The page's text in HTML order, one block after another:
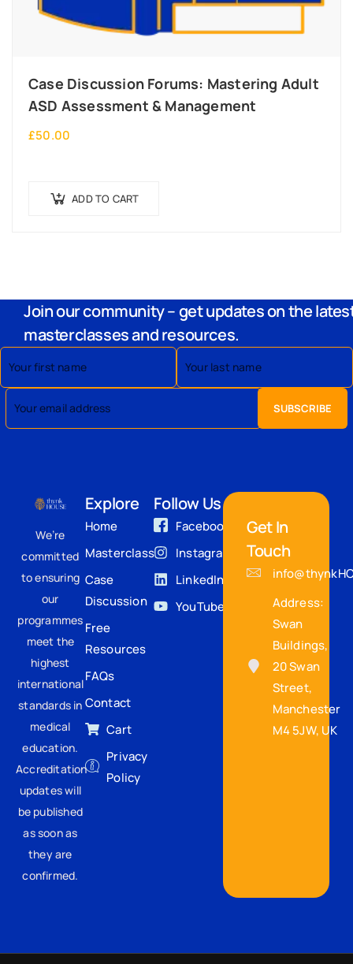
Case Discussion Forums: Mastering Adult
ASD Assessment & Management
£50.00
ADD TO CART
Join our community – get updates on the
masterclasses and resources.
We’re
committed
to ensuring
our
programmes
meet the
highest
international
standards in
medical
education.
Accreditation
updates will
be published
as soon as
they are
confirmed.
Explore
Home
Masterclass
Case
Discussion
Free
Resources
FAQs
Contact
Cart
Privacy
Policy
Follow Us
Facebook
Instagram
LinkedIn
YouTube
Get In
Touch
Address:
Swan
Buildings,
20 Swan
Street,
Manchester
M4 5JW, UK